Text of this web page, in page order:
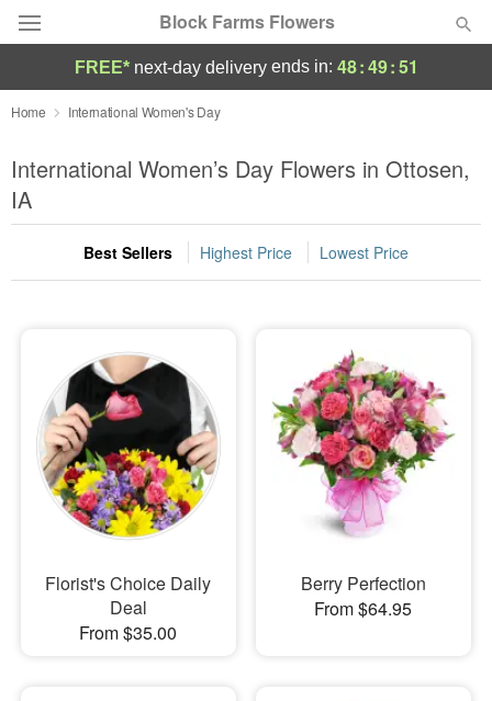
Block Farms Flowers
Deal of the Day
Summer Featured
Occasions
Birthday
Sympathy and Funeral
Flowers, Plants & Gifts
Our Shop
FREE* next-day deliveryends in: 48:49:51
Home International Women's Day
International Women’s Day Flowers in Ottosen,
IA
Best Sellers Highest Price Lowest Price
Florist's Choice Daily
Deal
From $35.00
Berry Perfection
From $64.95